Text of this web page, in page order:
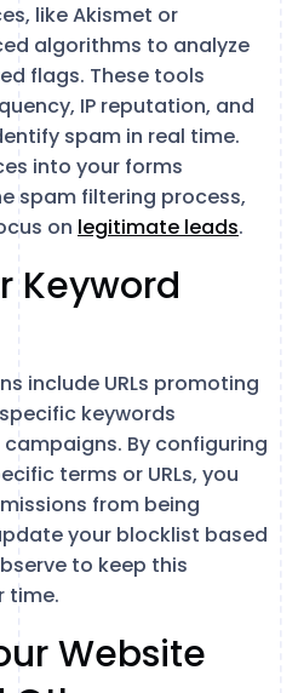
like Akismet or
algorithms to analyze
flags. These tools
IP reputation, and
spam in real time.
into your forms
spam filtering process,
on legitimate leads.
Keyword
include URLs promoting
keywords
By configuring
terms or URLs, you
from being
your blocklist based
to keep this
time.
Website